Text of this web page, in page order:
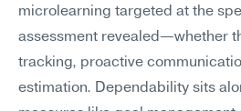
microlearning targeted at the
assessment revealed—whether
tracking, proactive
estimation. Dependability sits